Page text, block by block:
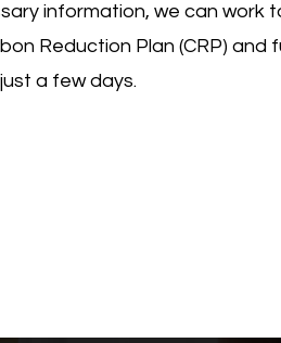
information, we can work
Reduction Plan (CRP) and
a few days.